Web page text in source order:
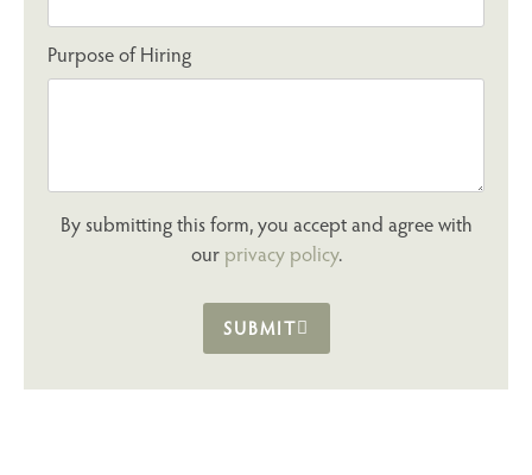
Purpose of Hiring
By submitting this form, you accept and agree with
ourprivacy policy.
SUBMIT